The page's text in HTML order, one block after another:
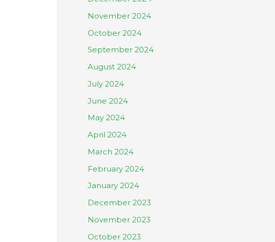
November 2024
October 2024
September 2024
August 2024
July 2024
June 2024
May 2024
April 2024
March 2024
February 2024
January 2024
December 2023
November 2023
October 2023